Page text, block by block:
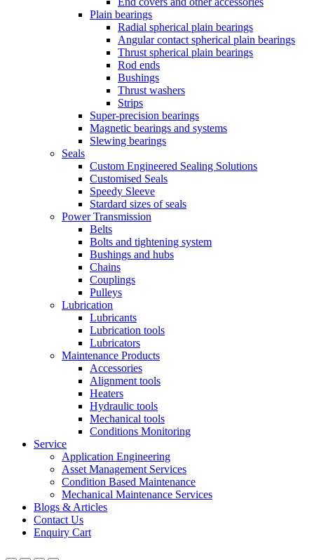
Plain bearings
Radial spherical plain bearings
Angular contact spherical plain bearings
Thrust spherical plain bearings
Rod ends
Bushings
Thrust washers
Strips
Super-precision bearings
Magnetic bearings and systems
Slewing bearings
Seals
Custom Engineered Sealing Solutions
Customised Seals
Speedy Sleeve
Stardard sizes of seals
Power Transmission
Belts
Bolts and tightening system
Bushings and hubs
Chains
Couplings
Pulleys
Lubrication
Lubricants
Lubrication tools
Lubricators
Maintenance Products
Accessories
Alignment tools
Heaters
Hydraulic tools
Mechanical tools
Conditions Monitoring
Service
Application Engineering
Asset Management Services
Condition Based Maintenance
Mechanical Maintenance Services
Blogs & Articles
Contact Us
Enquiry Cart